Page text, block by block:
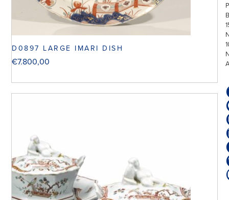
D0897 LARGE IMARI DISH
€7.800,00